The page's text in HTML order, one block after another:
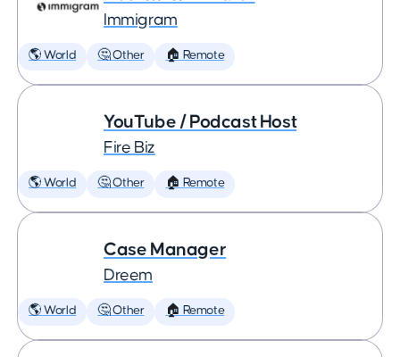
Immigram
🌎 World 🤔 Other 🏠 Remote
YouTube / Podcast Host
Fire Biz
🌎 World 🤔 Other 🏠 Remote
Case Manager
Dreem
🌎 World 🤔 Other 🏠 Remote